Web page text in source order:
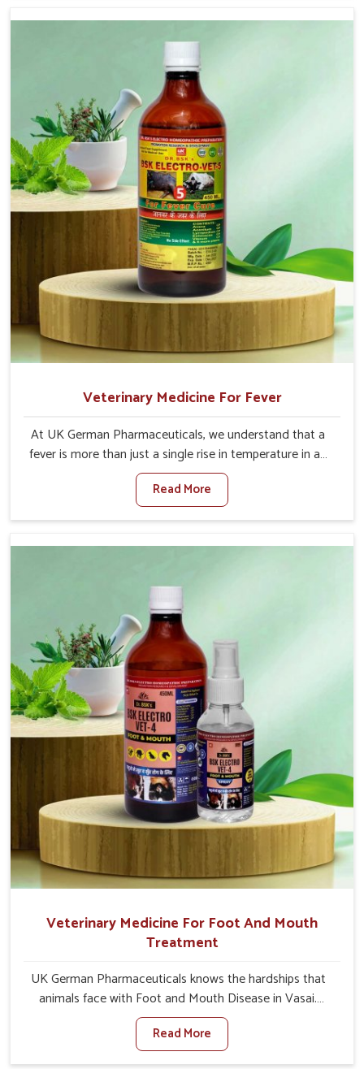
role in the management of prolapse conditions in
animals. Our medicines are richly designed to support
recovery while minimizing discomfort and complications
that may further lead to further afflictions in Vasai.
Veterinary Medicine For Fever
At UK German Pharmaceuticals, we understand that a
fever is more than just a single rise in temperature in an
animal in Vasai. If you are looking for one of the trusted
Veterinary Medicine For Fever Manufacturers in Vasai,
while we’re located in Punjab, we have developed safe
altering their appetites or milk production. Our veterinary
facilitate rapid relief, lower temperature management
and an increase in internal resilience among cattle, goats
and buffaloes in Vasai.
Read More
Veterinary Medicine For Foot And Mouth
Treatment
UK German Pharmaceuticals knows the hardships that
animals face with Foot and Mouth Disease in Vasai.
When set against any other Veterinary Medicine For
Foot And Mouth Treatment Manufacturers in Vasai, we
offer a solution to address FMD in cattle, goats, etc.,
Read More